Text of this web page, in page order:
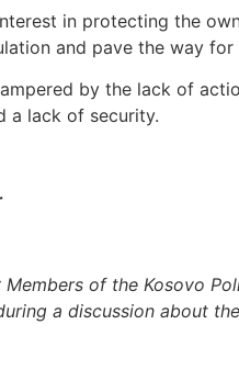
in protecting the
and pave the way
by the lack of
a lack of security.
Members of the Kosovo
a discussion about